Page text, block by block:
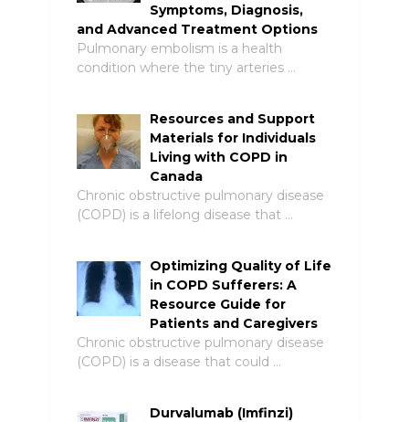
Symptoms, Diagnosis,
and Advanced Treatment Options
Pulmonary embolism is a health
condition where the tiny arteries …
Resources and Support
Materials for Individuals
Living with COPD in
Canada
Chronic obstructive pulmonary disease
(COPD) is a lifelong disease that …
Optimizing Quality of Life
in COPD Sufferers: A
Resource Guide for
Patients and Caregivers
Chronic obstructive pulmonary disease
(COPD) is a disease that could …
Durvalumab (Imfinzi)